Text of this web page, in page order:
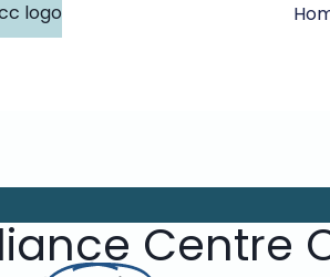
Centre